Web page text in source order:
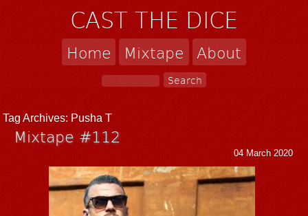
CAST THE DICE
Home Mixtape About
Tag Archives: Pusha T
Mixtape #112
04 March 2020